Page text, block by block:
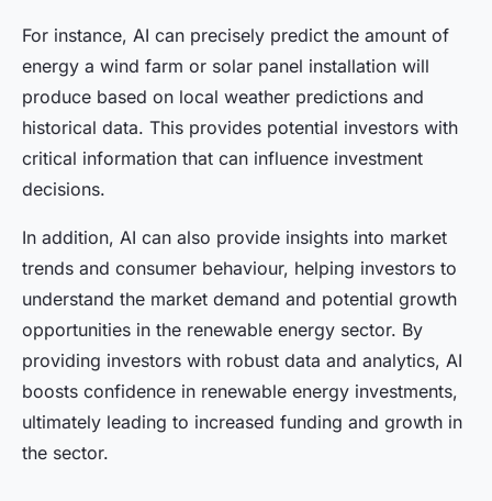
For instance, AI can precisely predict the amount of
energy a wind farm or solar panel installation will
produce based on local weather predictions and
historical data. This provides potential investors with
critical information that can influence investment
decisions.
In addition, AI can also provide insights into market
trends and consumer behaviour, helping investors to
understand the market demand and potential growth
opportunities in the renewable energy sector. By
providing investors with robust data and analytics, AI
boosts confidence in renewable energy investments,
ultimately leading to increased funding and growth in
the sector.